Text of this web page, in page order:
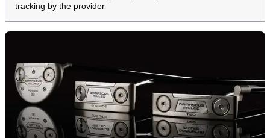
tracking by the provider